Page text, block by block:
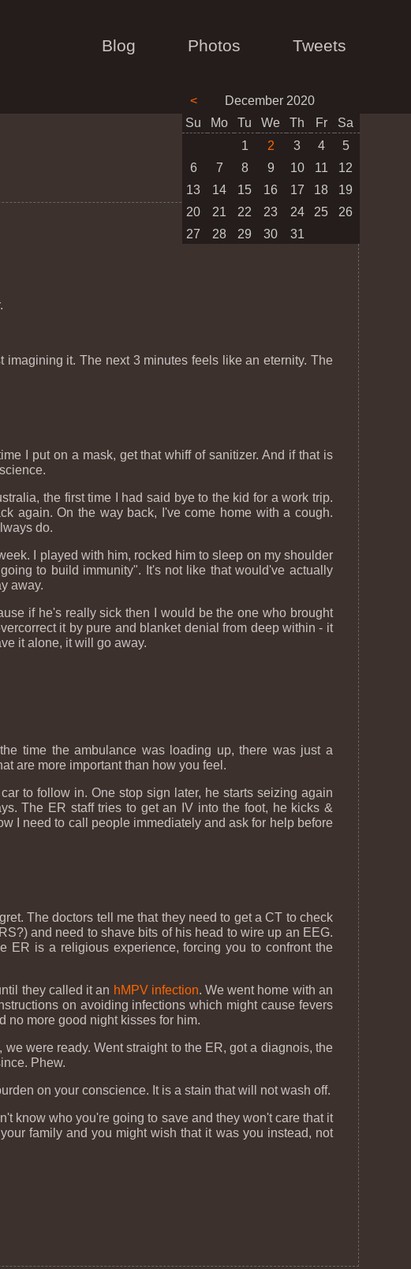
Blog Photos Tweets
<
December 2020
Su
Mo Tu We Th Fr
Sa
1
2 3 4
5
6
7 8 9 10 11
12
13
14 15 16 17 18
19
20
21 22 23 24 25
26
27
28 29 30 31
it. The next 3 minutes feels like an eternity. The
I put on a mask, get that whiff of sanitizer. And if that is
the first time I had said bye to the kid for a work trip.
again. On the way back, I've come home with a cough.
do.
I played with him, rocked him to sleep on my shoulder
to build immunity". It's not like that would've actually
away.
if he's really sick then I would be the one who brought
it by pure and blanket denial from deep within - it
it alone, it will go away.
time the ambulance was loading up, there was just a
are more important than how you feel.
to follow in. One stop sign later, he starts seizing again
The ER staff tries to get an IV into the foot, he kicks &
I need to call people immediately and ask for help before
The doctors tell me that they need to get a CT to check
and need to shave bits of his head to wire up an EEG.
ER is a religious experience, forcing you to confront the
they called it an hMPV infection. We went home with an
on avoiding infections which might cause fevers
no more good night kisses for him.
were ready. Went straight to the ER, got a diagnois, the
Phew.
on your conscience. It is a stain that will not wash off.
know who you're going to save and they won't care that it
family and you might wish that it was you instead, not